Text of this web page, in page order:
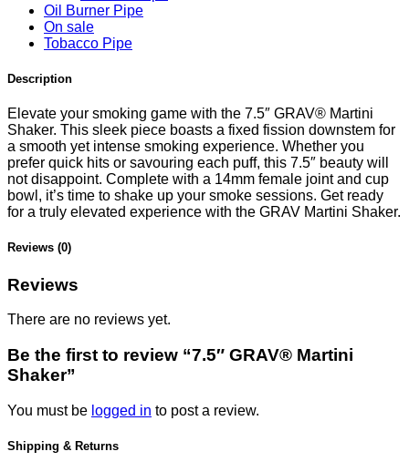
Oil Burner Pipe
On sale
Tobacco Pipe
Description
Elevate your smoking game with the 7.5″ GRAV® Martini
Shaker. This sleek piece boasts a fixed fission downstem for
a smooth yet intense smoking experience. Whether you
prefer quick hits or savouring each puff, this 7.5″ beauty will
not disappoint. Complete with a 14mm female joint and cup
bowl, it’s time to shake up your smoke sessions. Get ready
for a truly elevated experience with the GRAV Martini Shaker.
Reviews (0)
Reviews
There are no reviews yet.
Be the first to review “7.5″ GRAV® Martini
Shaker”
You must be logged in to post a review.
Shipping & Returns